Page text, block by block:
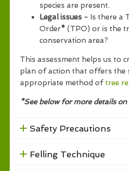
species are present.
Legal issues - Is there a
Order* (TPO) or is the
conservation area?
This assessment helps us to
plan of action that offers the
appropriate method of tree
*See below for more details on
Safety Precautions
Felling Technique